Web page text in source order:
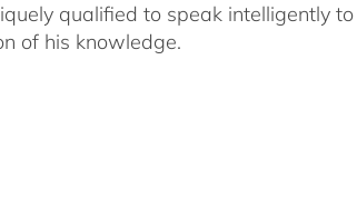
qualified to speak intelligently
of his knowledge.